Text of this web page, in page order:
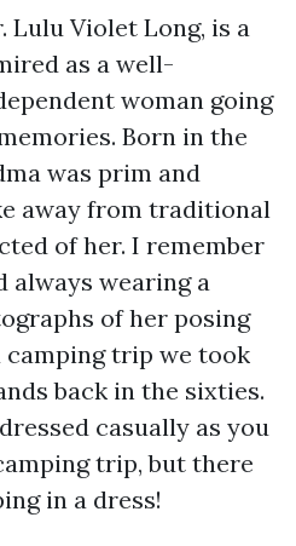
Lulu Violet Long, is a
as a well-
woman going
Born in the
was prim and
away from traditional
of her. I remember
always wearing a
of her posing
trip we took
back in the sixties.
casually as you
trip, but there
in a dress!